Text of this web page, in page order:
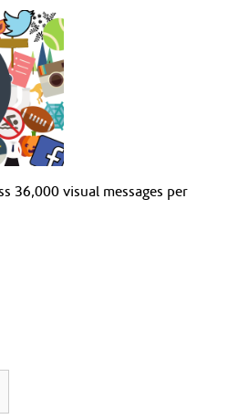
36,000 visual messages per